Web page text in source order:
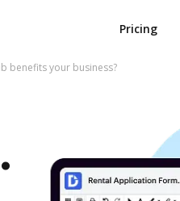
Pricing
benefits your business?